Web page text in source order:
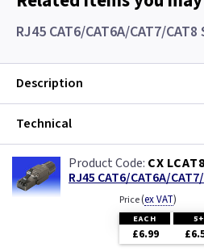
SWA Steel Armoured
SY Protected Cable Flex
Tails
Telephone Cable
Three Core & Earth Cable
Tri Rated Cable
RJ45 CAT6/CAT6A/CAT7/
Description
Technical
CX
RJ45 CAT6/CAT6A/
Price(ex VAT)
EACH 5+
£6.99